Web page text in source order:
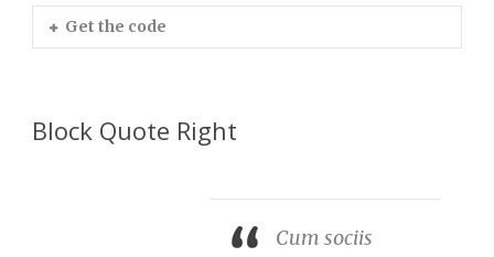
Get the code
Block Quote Right
Cum sociis